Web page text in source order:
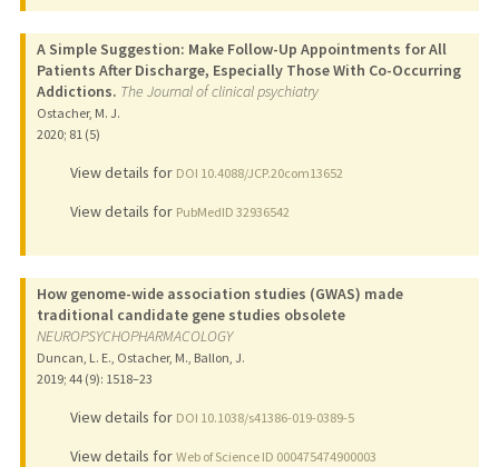
A Simple Suggestion: Make Follow-Up Appointments for All
Patients After Discharge, Especially Those With Co-Occurring
Addictions. The Journal of clinical psychiatry
Ostacher, M. J.
2020; 81 (5)
View details for DOI 10.4088/JCP.20com13652
View details for PubMedID 32936542
How genome-wide association studies (GWAS) made
traditional candidate gene studies obsolete
NEUROPSYCHOPHARMACOLOGY
Duncan, L. E., Ostacher, M., Ballon, J.
2019; 44 (9): 1518–23
View details for DOI 10.1038/s41386-019-0389-5
View details for Web of Science ID 000475474900003